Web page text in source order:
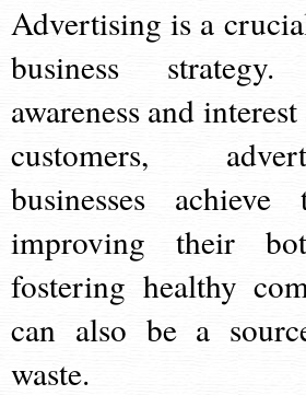
Advertising is a
business
awareness and
customers,
businesses
improving their
fostering healthy
can also be a
waste.